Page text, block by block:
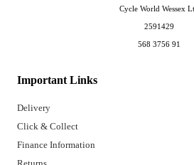
Important Links
Delivery
Click & Collect
Finance Information
Cycle World Wessex
2591429
568 3756 91